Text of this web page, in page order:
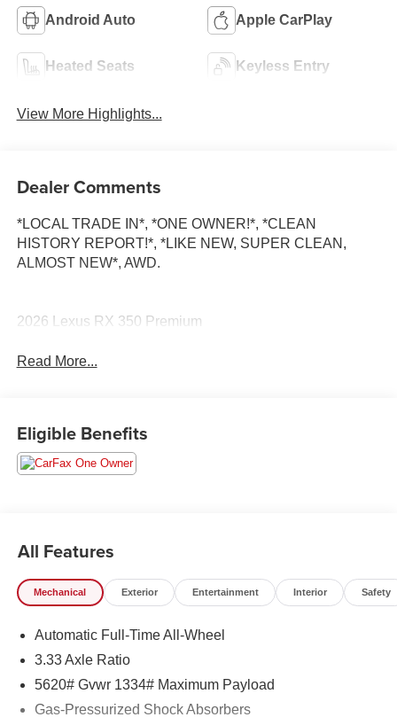
Android Auto Apple CarPlay
Heated Seats Keyless Entry
View More Highlights...
Dealer Comments
*LOCAL TRADE IN*, *ONE OWNER!*, *CLEAN
HISTORY REPORT!*, *LIKE NEW, SUPER CLEAN,
ALMOST NEW*, AWD.
2026 Lexus RX 350 Premium
Read More...
Eligible Benefits
All Features
Mechanical Exterior Entertainment Interior Safety
Automatic Full-Time All-Wheel
3.33 Axle Ratio
5620# Gvwr 1334# Maximum Payload
Gas-Pressurized Shock Absorbers